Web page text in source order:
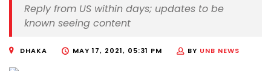
Reply from US within days; updates to be
known seeing content
DHAKA MAY 17, 2021, 05:31 PM BY UNB NEWS